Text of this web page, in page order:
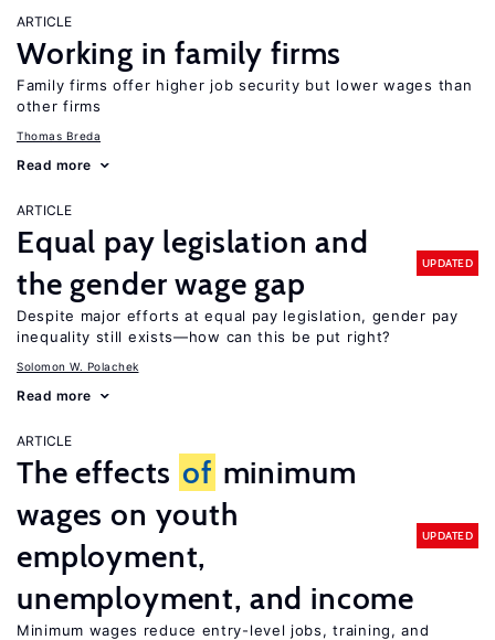
ARTICLE
Working in family firms
Family firms offer higher job security but lower wages than
other firms
Thomas Breda
Read more
ARTICLE
Equal pay legislation and
the gender wage gap
UPDATED
Despite major efforts at equal pay legislation, gender pay
inequality still exists—how can this be put right?
Solomon W. Polachek
Read more
ARTICLE
The effects of minimum
wages on youth
employment,
unemployment, and income
UPDATED
Minimum wages reduce entry-level jobs, training, and